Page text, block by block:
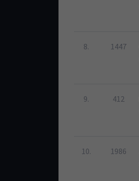
8. 1447
9. 412
10. 1986